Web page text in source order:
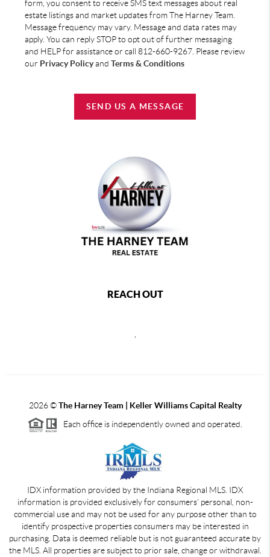
form, you consent to receive SMS text messages about real
estate listings and market updates from The Harney Team.
Message frequency may vary. Message and data rates may
apply. You can reply STOP to opt out of further messaging
and HELP for assistance or call 812-660-9267. Please review
our Privacy Policyand Terms & Conditions
SEND US A MESSAGE
REACH OUT
2026©The Harney Team | Keller Williams Capital Realty
Each office is independently owned and operated.
IDX information provided by the Indiana Regional MLS. IDX
information is provided exclusively for consumers' personal, non-
commercial use and may not be used for any purpose other than to
identify prospective properties consumers may be interested in
purchasing. Data is deemed reliable but is not guaranteed accurate by
the MLS. All properties are subject to prior sale, change or withdrawal.